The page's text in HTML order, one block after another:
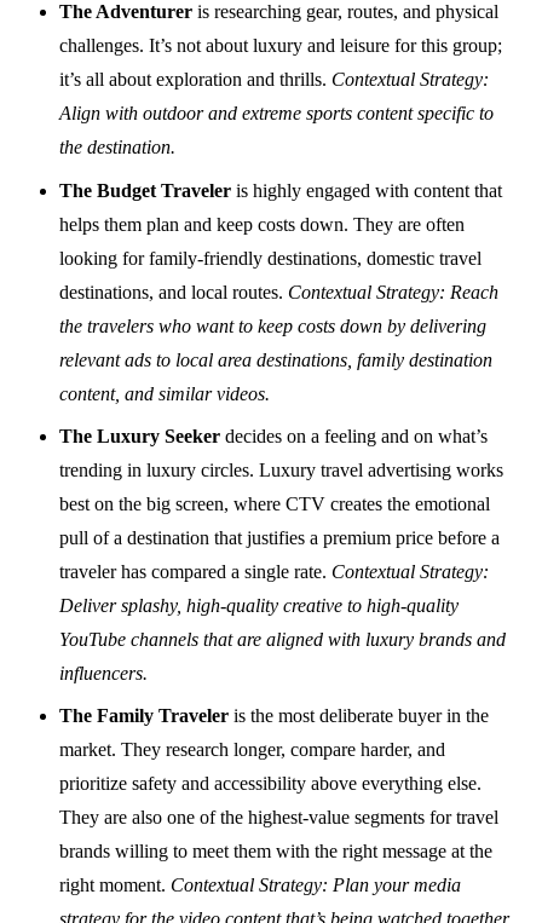
The Adventurer is researching gear, routes, and physical
challenges. It’s not about luxury and leisure for this group;
it’s all about exploration and thrills. Contextual Strategy:
Align with outdoor and extreme sports content specific to
the destination.
The Budget Traveler is highly engaged with content that
helps them plan and keep costs down. They are often
looking for family-friendly destinations, domestic travel
destinations, and local routes. Contextual Strategy: Reach
the travelers who want to keep costs down by delivering
relevant ads to local area destinations, family destination
content, and similar videos.
The Luxury Seeker decides on a feeling and on what’s
trending in luxury circles. Luxury travel advertising works
best on the big screen, where CTV creates the emotional
pull of a destination that justifies a premium price before a
traveler has compared a single rate. Contextual Strategy:
Deliver splashy, high-quality creative to high-quality
YouTube channels that are aligned with luxury brands and
influencers.
The Family Traveler is the most deliberate buyer in the
market. They research longer, compare harder, and
prioritize safety and accessibility above everything else.
They are also one of the highest-value segments for travel
brands willing to meet them with the right message at the
right moment. Contextual Strategy: Plan your media
strategy for the video content that’s being watched together